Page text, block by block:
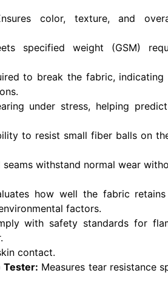
color, texture, and
specified weight (GSM)
to break the fabric, indicating
under stress, helping
to resist small fiber balls on
seams withstand normal wear
how well the fabric
factors.
with safety standards for
contact.
Tester: Measures tear resistance